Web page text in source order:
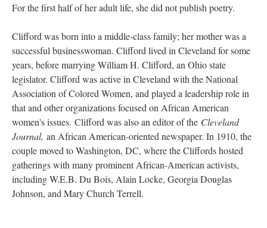
For the first half of her adult life, she did not publish poetry.
Clifford was born into a middle-class family; her mother was a
successful businesswoman. Clifford lived in Cleveland for some
years, before marrying William H. Clifford, an Ohio state
legislator. Clifford was active in Cleveland with the National
Association of Colored Women, and played a leadership role in
that and other organizations focused on African American
women's issues. Clifford was also an editor of the Cleveland
Journal, an African American-oriented newspaper. In 1910, the
couple moved to Washington, DC, where the Cliffords hosted
gatherings with many prominent African-American activists,
including W.E.B. Du Bois, Alain Locke, Georgia Douglas
Johnson, and Mary Church Terrell.